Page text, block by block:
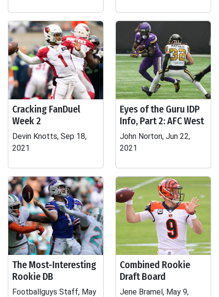
Cracking FanDuel
Week 2
Devin Knotts, Sep 18,
2021
Eyes of the Guru IDP
Info, Part 2: AFC West
John Norton, Jun 22,
2021
The Most-Interesting
Rookie DB
Footballguys Staff, May
Combined Rookie
Draft Board
Jene Bramel, May 9,